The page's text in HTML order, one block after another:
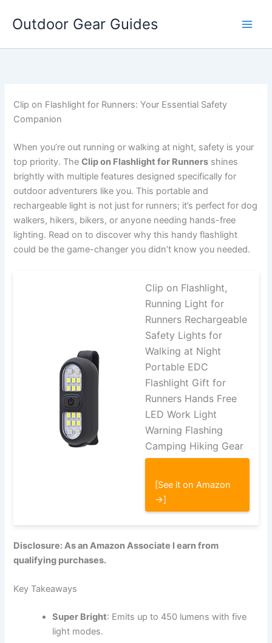
Outdoor Gear Guides
Clip on Flashlight for Runners: Your Essential Safety
Companion
When you’re out running or walking at night, safety is your
top priority. TheClip on Flashlight for Runners shines
brightly with multiple features designed specifically for
outdoor adventurers like you. This portable and
rechargeable light is not just for runners; it’s perfect for dog
walkers, hikers, bikers, or anyone needing hands-free
lighting. Read on to discover why this handy flashlight
could be the game-changer you didn’t know you needed.
Clip on Flashlight,
Running Light for
Runners Rechargeable
Safety Lights for
Walking at Night
Portable EDC
Flashlight Gift for
Runners Hands Free
LED Work Light
Warning Flashing
Camping Hiking Gear
[See it on Amazon
→]
Disclosure: As an Amazon Associate I earn from
qualifying purchases.
Key Takeaways
Super Bright: Emits up to 450 lumens with five
light modes.